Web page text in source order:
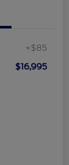
+$85
$16,995